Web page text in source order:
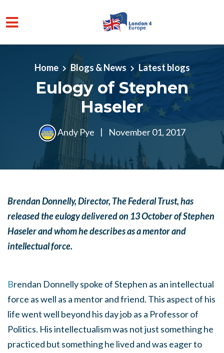
Skip to main content
Home Blogs & News Latest blogs
Eulogy of Stephen
Haseler
Andy Pye | November 01, 2017
Brendan Donnelly, Director, The Federal Trust, has
released the eulogydelivered on 13 Octoberof Stephen
Haseler and whom he describes as a mentor and
intellectual force.
Brendan Donnelly spoke of Stephen as an intellectual
force as well as a mentor and friend. This aspect of his
life went well beyond his day job as a Professor of
Politics. His intellectualism was not just something he
practiced but something he lived and was eager to